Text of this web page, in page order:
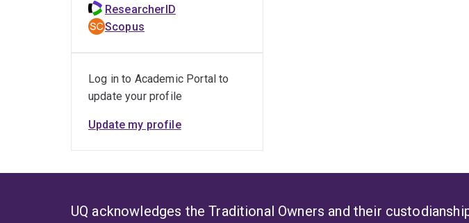
ResearcherID
Scopus
Log in to Academic Portal to
update your profile
Update my profile
UQ acknowledges the Traditional Owners and their